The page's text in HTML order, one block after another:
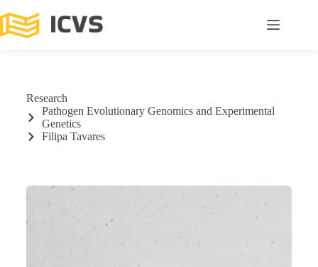
Research
Pathogen Evolutionary Genomics and Experimental
Genetics
Filipa Tavares